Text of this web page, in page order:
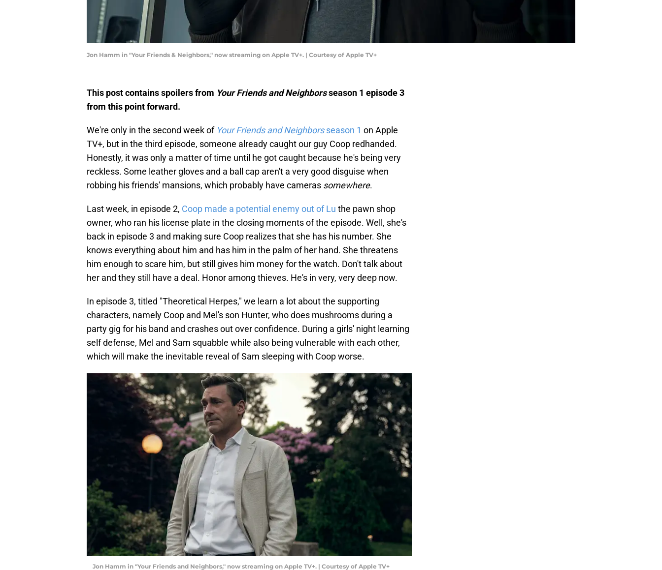
Jon Hamm in "Your Friends & Neighbors," now streaming on Apple TV+. | Courtesy of Apple TV+
This post contains spoilers from Your Friends and Neighborsseason 1 episode 3
from this point forward.
We're only in the second week of Your Friends and Neighborsseason 1 on Apple
TV+, but in the third episode, someone already caught our guy Coop redhanded.
Honestly, it was only a matter of time until he got caught because he's being very
reckless. Some leather gloves and a ball cap aren't a very good disguise when
robbing his friends' mansions, which probably have cameras somewhere.
Last week, in episode 2, Coop made a potential enemy out of Lu the pawn shop
owner, who ran his license plate in the closing moments of the episode. Well, she's
back in episode 3 and making sure Coop realizes that she has his number. She
knows everything about him and has him in the palm of her hand. She threatens
him enough to scare him, but still gives him money for the watch. Don't talk about
her and they still have a deal. Honor among thieves. He's in very, very deep now.
In episode 3, titled "Theoretical Herpes," we learn a lot about the supporting
characters, namely Coop and Mel's son Hunter, who does mushrooms during a
party gig for his band and crashes out over confidence. During a girls' night learning
self defense, Mel and Sam squabble while also being vulnerable with each other,
which will make the inevitable reveal of Sam sleeping with Coop worse.
Jon Hamm in "Your Friends and Neighbors," now streaming on Apple TV+. | Courtesy of Apple TV+